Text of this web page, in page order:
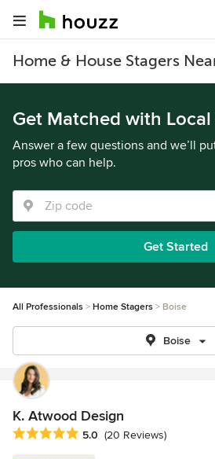
Home & House Stagers
Get Matched with
Answer a few questions and we’ll
pros who can help.
Get Started
All Professionals Home Stagers Boise
Boise
K. Atwood Design
Average rating: 5 out of 5 stars
5.0 (20 Reviews)